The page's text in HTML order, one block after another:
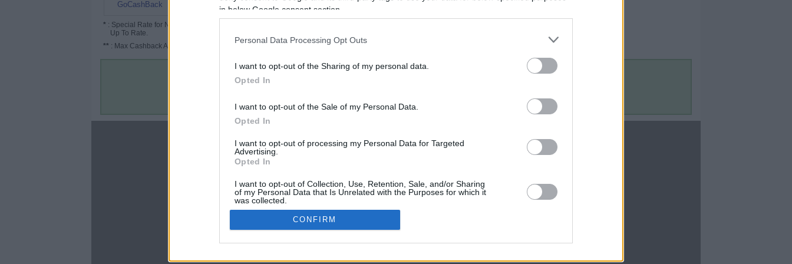
in below Google consent section.
Personal Data Processing Opt Outs
I want to opt-out of the Sharing of my personal data.
Opted In
I want to opt-out of the Sale of my Personal Data.
Opted In
I want to opt-out of processing my Personal Data for Targeted
Advertising.
Opted In
I want to opt-out of Collection, Use, Retention, Sale, and/or Sharing
of my Personal Data that Is Unrelated with the Purposes for which it
was collected.
Opted In
Google consents
CONFIRM
GoCashBack
* : Special Rate for New/Subscribed User or
Up To Rate.
** : Max Cashback Amount Per Order.
Terms & Conditions
CBM in the Media
FOX 5 Atlanta
Forbes
CBM in the Blogs
Upgraded Points
Upon Arriving
Contact Us
Contact Us